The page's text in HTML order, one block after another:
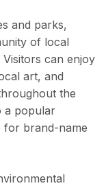
and parks,
of local
can enjoy
art, and
the
a popular
for brand-name